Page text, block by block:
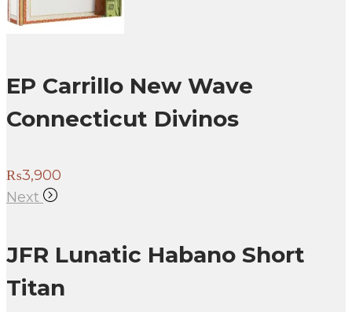
EP Carrillo New Wave
Connecticut Divinos
₨3,900
Next
JFR Lunatic Habano Short
Titan